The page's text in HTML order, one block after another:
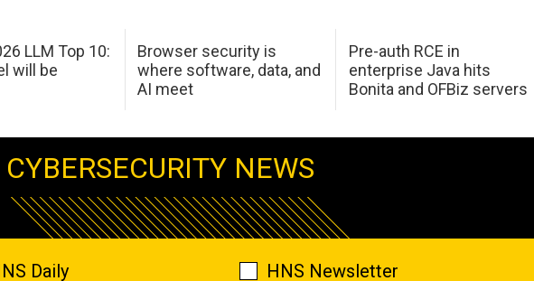
LLM Top 10:
will be
Browser security is
where software, data, and
AI meet
Pre-auth RCE in
enterprise Java hits
Bonita and OFBiz servers
CYBERSECURITY NEWS
Daily HNS Newsletter